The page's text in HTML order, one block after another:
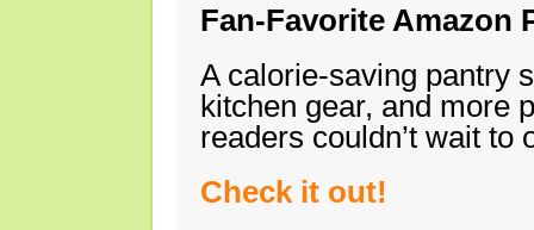
Fan-Favorite Amazon
A calorie-saving pantry
kitchen gear, and more
readers couldn’t wait
Check it out!